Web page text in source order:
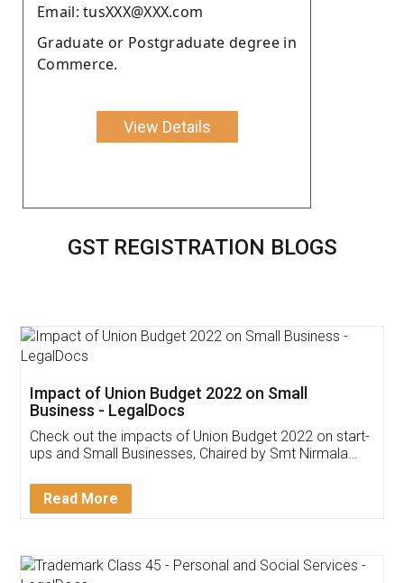
Email: tusXXX@XXX.com
Graduate or Postgraduate degree in
Commerce.
View Details
GST REGISTRATION BLOGS
Get Free Invoicing Software
Invoice ,GST ,Credit ,Inventory
Download Our Mobile
App available on: